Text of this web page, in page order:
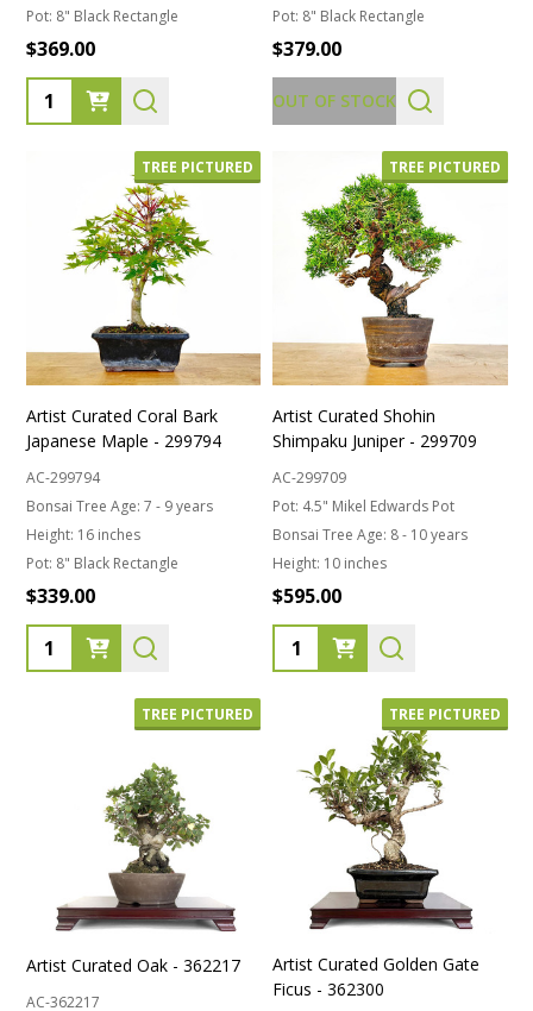
Pot: 8" Black Rectangle
$369.00
Quantity:
Pot: 8" Black Rectangle
$379.00
OUT OF STOCK
TREE PICTURED
Artist Curated Coral Bark
Japanese Maple - 299794
AC-299794
Bonsai Tree Age: 7 - 9 years
Height: 16 inches
Pot: 8" Black Rectangle
$339.00
Quantity:
TREE PICTURED
Artist Curated Shohin
Shimpaku Juniper - 299709
AC-299709
Pot: 4.5" Mikel Edwards Pot
Bonsai Tree Age: 8 - 10 years
Height: 10 inches
$595.00
Quantity:
TREE PICTURED
Artist Curated Oak - 362217
AC-362217
TREE PICTURED
Artist Curated Golden Gate
Ficus - 362300